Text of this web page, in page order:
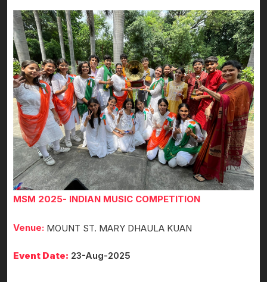
MSM 2025- INDIAN MUSIC COMPETITION
Venue: MOUNT ST. MARY DHAULA KUAN
Event Date: 23-Aug-2025